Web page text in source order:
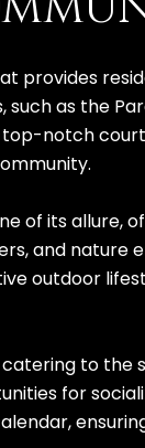
provides
as the
notch
of its
and
outdoor
to
for